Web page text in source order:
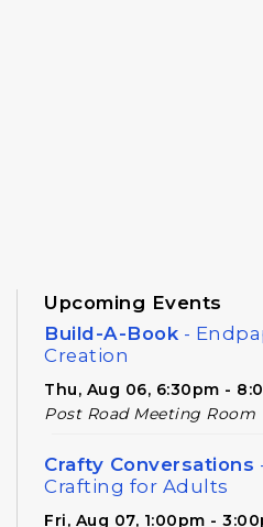
Upcoming Events
Build-A-Book -
Creation
Thu, Aug 06, 6:30pm -
Post Road Meeting Room
Crafty Conversations
Crafting for Adults
Fri, Aug 07, 1:00pm -